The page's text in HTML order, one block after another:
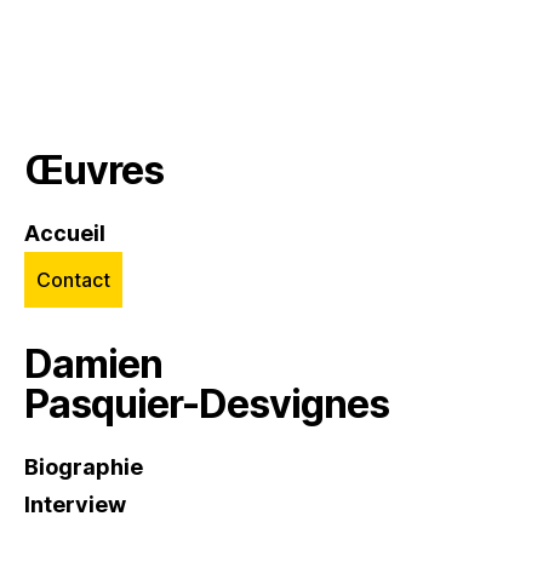
Œuvres
Accueil
Contact
Damien
Pasquier-Desvignes
Biographie
Interview